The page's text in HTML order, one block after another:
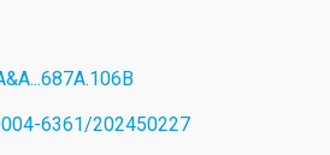
6361/202450227